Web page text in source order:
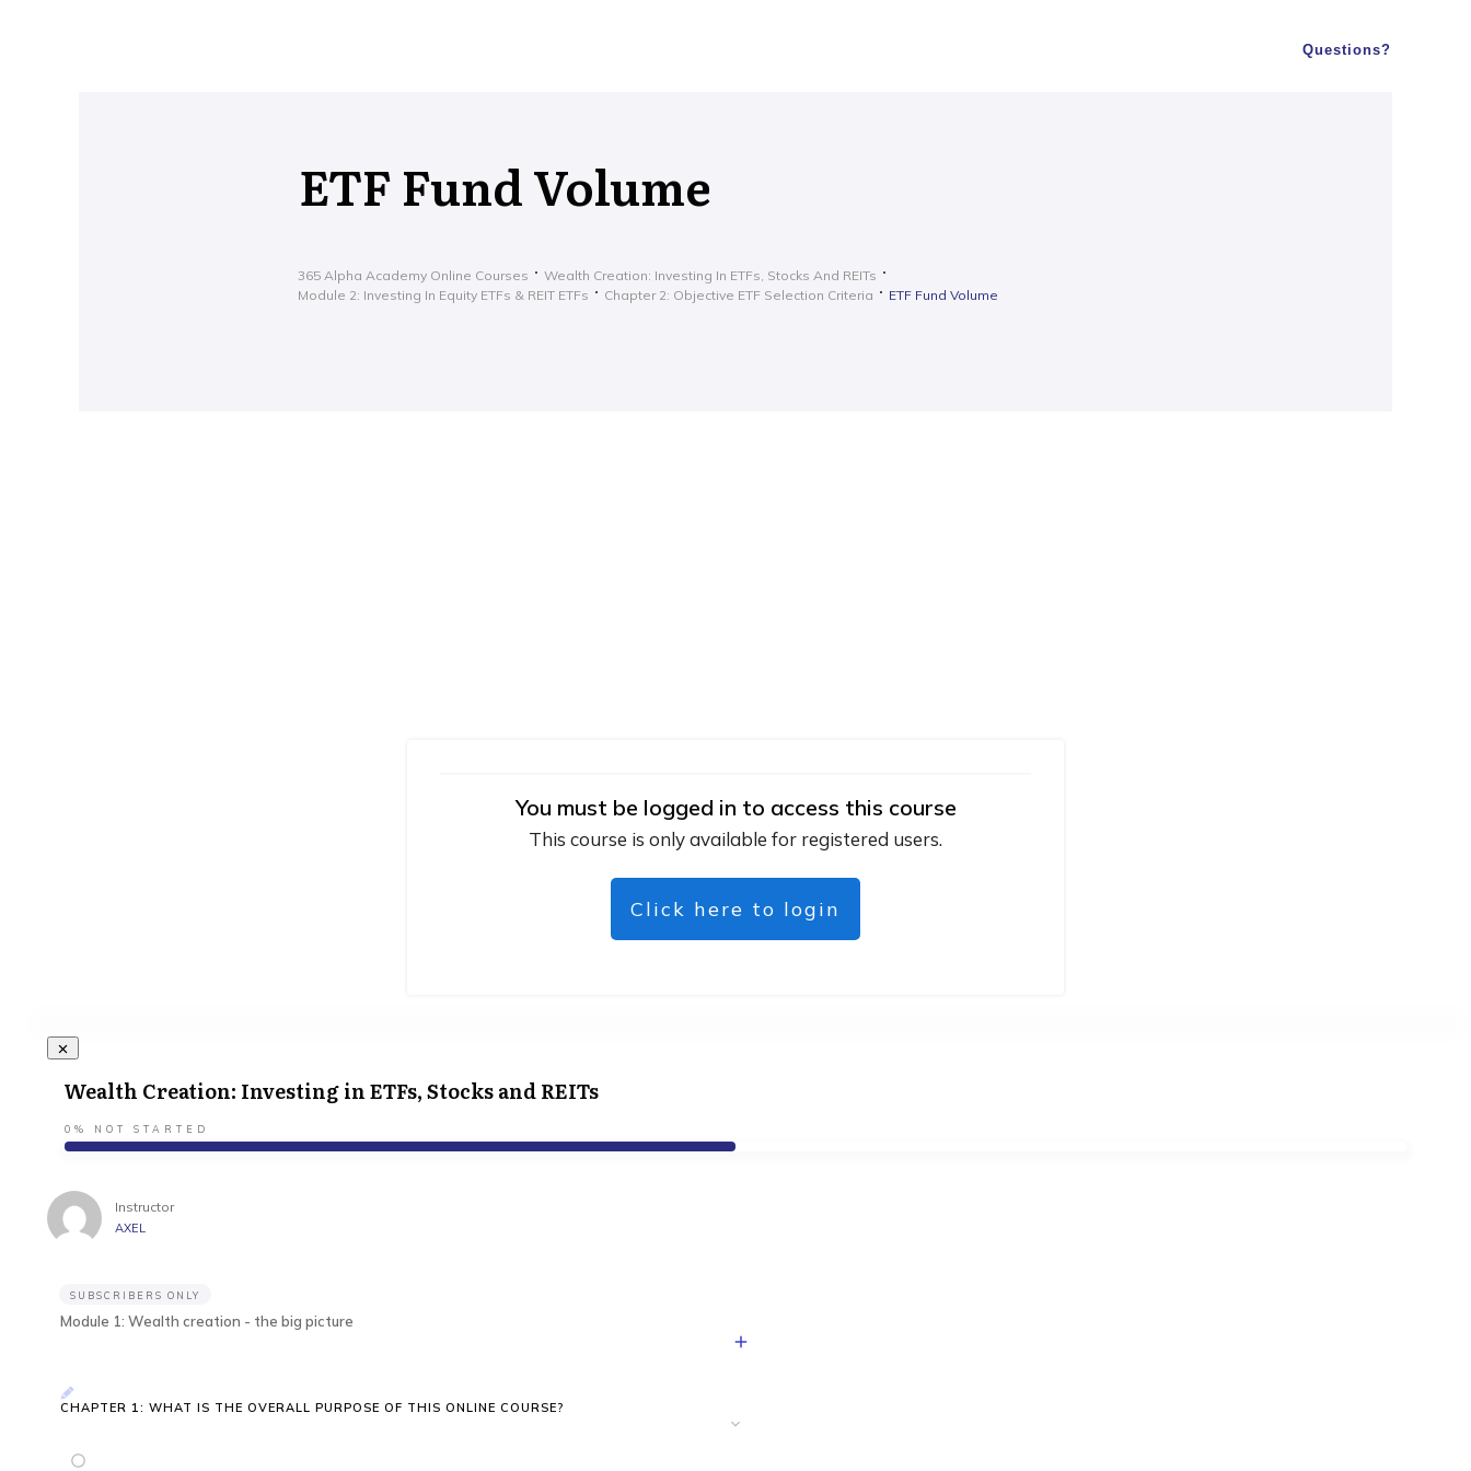
Questions?
ETF Fund Volume
365 Alpha Academy Online Courses
Wealth Creation: Investing In ETFs, Stocks And REITs
Module 2: Investing In Equity ETFs & REIT ETFs
Chapter 2: Objective ETF Selection Criteria ETF Fund Volume
You must be logged in to access this course
This course is only available for registered users.
Click here to login
Wealth Creation: Investing in ETFs, Stocks and REITs
0% NOT STARTED
Instructor
AXEL
SUBSCRIBERS ONLY
Module 1: Wealth creation - the big picture
CHAPTER 1: WHAT IS THE OVERALL PURPOSE OF THIS ONLINE COURSE?